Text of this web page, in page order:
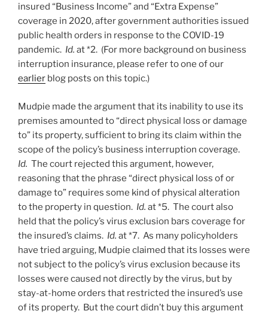
insured “Business Income” and “Extra Expense”
coverage in 2020, after government authorities issued
public health orders in response to the COVID-19
pandemic. Id. at *2. (For more background on business
interruption insurance, please refer to one of our
earlier blog posts on this topic.)
Mudpie made the argument that its inability to use its
premises amounted to “direct physical loss or damage
to” its property, sufficient to bring its claim within the
scope of the policy’s business interruption coverage.
Id. The court rejected this argument, however,
reasoning that the phrase “direct physical loss of or
damage to” requires some kind of physical alteration
to the property in question. Id. at *5. The court also
held that the policy’s virus exclusion bars coverage for
the insured’s claims. Id. at *7. As many policyholders
have tried arguing, Mudpie claimed that its losses were
not subject to the policy’s virus exclusion because its
losses were caused not directly by the virus, but by
stay-at-home orders that restricted the insured’s use
of its property. But the court didn’t buy this argument